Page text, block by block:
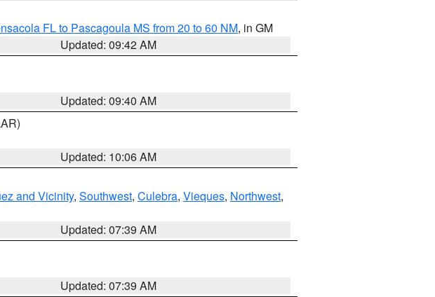
FL to Pascagoula MS from 20 to 60 NM, in GM
Updated: 09:42 AM
Updated: 09:40 AM
Updated: 10:06 AM
and Vicinity, Southwest, Culebra, Vieques, Northwest,
Updated: 07:39 AM
Updated: 07:39 AM